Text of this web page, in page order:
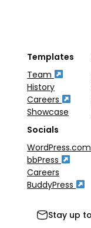
Templates
Team
History
Careers
Showcase
Socials
WordPress.com
bbPress
Careers
BuddyPress
Stay up